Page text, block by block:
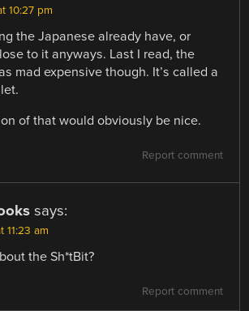
10:27 pm
the Japanese already have, or
to it anyways. Last I read, the
mad expensive though. It’s called a
of that would obviously be nice.
Report comment
says:
11:23 am
the Sh*tBit?
Report comment